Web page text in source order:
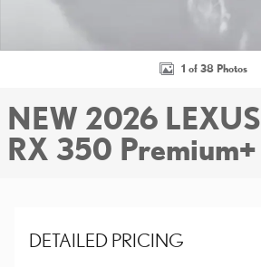
1 of 38 Photos
NEW 2026 LEXUS
RX 350 Premium+
DETAILED PRICING